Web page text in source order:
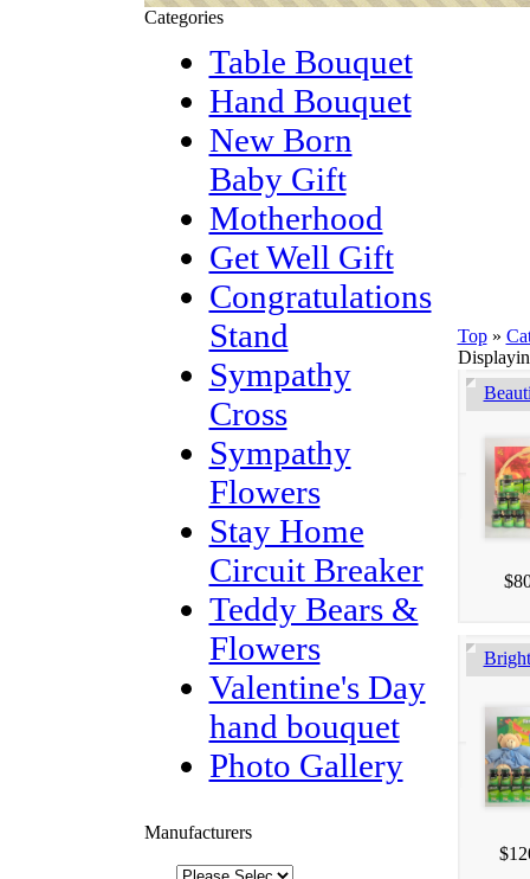
Categories
Table Bouquet
Hand Bouquet
New Born
Baby Gift
Motherhood
Get Well Gift
Congratulations
Stand
Sympathy
Cross
Sympathy
Flowers
Stay Home
Circuit Breaker
Teddy Bears &
Flowers
Valentine's Day
hand bouquet
Photo Gallery
Manufacturers
Top»